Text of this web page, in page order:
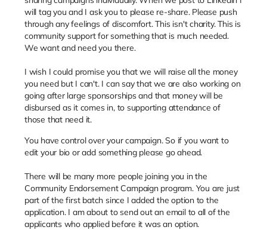
will tag you and I ask you to please re-share. Please push
through any feelings of discomfort. This isn't charity. This is
community support for something that is much needed.
We want and need you there.
I wish I could promise you that we will raise all the money
you need but I can't. I can say that we are also working on
going after large sponsorships and that money will be
disbursed as it comes in, to supporting attendance of
those that need it.
You have control over your campaign. So if you want to
edit your bio or add something please go ahead.
There will be many more people joining you in the
Community Endorsement Campaign program. You are just
part of the first batch since I added the option to the
application. I am about to send out an email to all of the
applicants who applied before it was an option.